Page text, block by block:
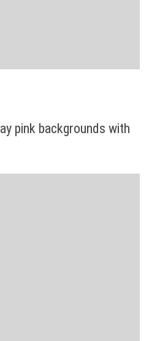
pink backgrounds with